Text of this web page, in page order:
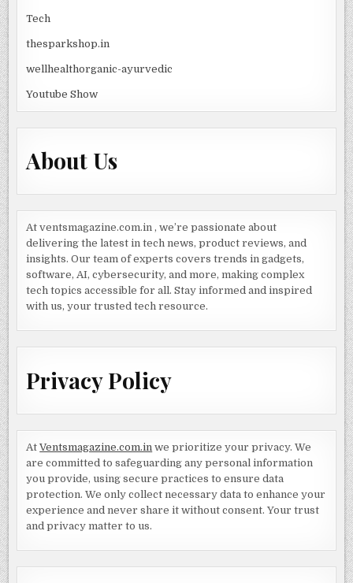
Tech
thesparkshop.in
wellhealthorganic-ayurvedic
Youtube Show
About Us
At ventsmagazine.com.in , we’re passionate about
delivering the latest in tech news, product reviews, and
insights. Our team of experts covers trends in gadgets,
software, AI, cybersecurity, and more, making complex
tech topics accessible for all. Stay informed and inspired
with us, your trusted tech resource.
Privacy Policy
AtVentsmagazine.com.in we prioritize your privacy. We
are committed to safeguarding any personal information
you provide, using secure practices to ensure data
protection. We only collect necessary data to enhance your
experience and never share it without consent. Your trust
and privacy matter to us.